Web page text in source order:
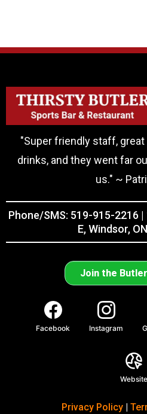
"Super friendly staff,
drinks, and they went far
us." ~
Phone/SMS: 519-915-2216
E, Windsor,
Join the
Facebook Instagram
Website
Privacy Policy |